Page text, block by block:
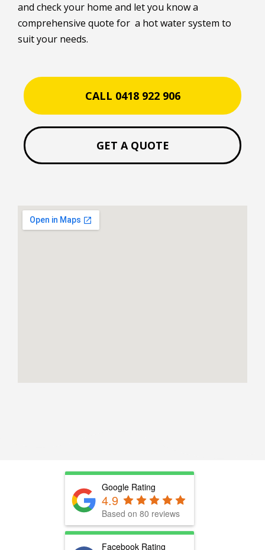
and check your home and let you know a
comprehensive quote for a hot water system to
suit your needs.
CALL 0418 922 906
GET A QUOTE
Google Rating
4.9
Based on 80 reviews
Facebook Rating